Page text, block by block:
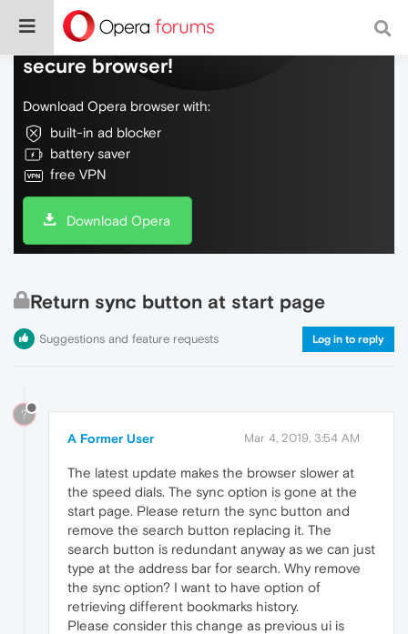
Do more on the web, with a fast and
secure browser!
Download Opera browser with:
built-in ad blocker
battery saver
free VPN
Download Opera
Return sync button at start page
Suggestions and feature requests Log in to reply
?
A Former User Mar 4, 2019, 3:54 AM
The latest update makes the browser slower at
the speed dials. The sync option is gone at the
start page. Please return the sync button and
remove the search button replacing it. The
search button is redundant anyway as we can just
type at the address bar for search. Why remove
the sync option? I want to have option of
retrieving different bookmarks history.
Please consider this change as previous ui is